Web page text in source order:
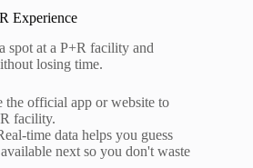
Experience
spot at a P+R facility and
losing time.
the official app or website to
facility.
time data helps you guess
next so you don't waste